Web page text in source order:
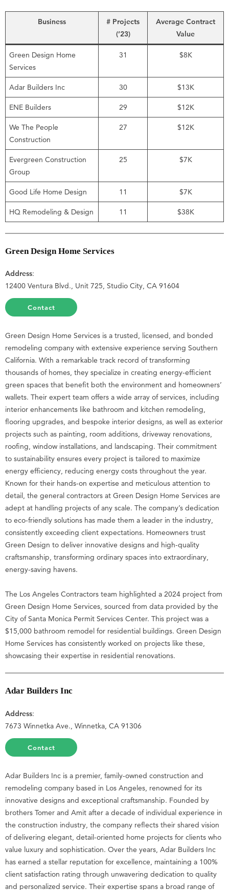
Business
# Projects
(’23)
Average Contract
Value
Green Design Home
Services
31 $8K
Adar Builders Inc 30 $13K
ENE Builders 29 $12K
We The People
Construction
27 $12K
Evergreen Construction
Group
25 $7K
Good Life Home Design 11 $7K
HQ Remodeling & Design 11 $38K
Green Design Home Services
Address:
12400 Ventura Blvd., Unit 725, Studio City, CA 91604
Contact
Green Design Home Services is a trusted, licensed, and bonded
remodeling company with extensive experience serving Southern
California. With a remarkable track record of transforming
thousands of homes, they specialize in creating energy-efficient
green spaces that benefit both the environment and homeowners’
wallets. Their expert team offers a wide array of services, including
interior enhancements like bathroom and kitchen remodeling,
flooring upgrades, and bespoke interior designs, as well as exterior
projects such as painting, room additions, driveway renovations,
roofing, window installations, and landscaping. Their commitment
to sustainability ensures every project is tailored to maximize
energy efficiency, reducing energy costs throughout the year.
Known for their hands-on expertise and meticulous attention to
detail, the general contractors at Green Design Home Services are
adept at handling projects of any scale. The company’s dedication
to eco-friendly solutions has made them a leader in the industry,
consistently exceeding client expectations. Homeowners trust
Green Design to deliver innovative designs and high-quality
craftsmanship, transforming ordinary spaces into extraordinary,
energy-saving havens.
The Los Angeles Contractors team highlighted a 2024 project from
Green Design Home Services, sourced from data provided by the
City of Santa Monica Permit Services Center. This project was a
$15,000 bathroom remodel for residential buildings. Green Design
Home Services has consistently worked on projects like these,
showcasing their expertise in residential renovations.
Adar Builders Inc
Address:
7673 Winnetka Ave., Winnetka, CA 91306
Contact
Adar Builders Inc is a premier, family-owned construction and
remodeling company based in Los Angeles, renowned for its
innovative designs and exceptional craftsmanship. Founded by
brothers Tomer and Amit after a decade of individual experience in
the construction industry, the company reflects their shared vision
of delivering elegant, detail-oriented home projects for clients who
value luxury and sophistication. Over the years, Adar Builders Inc
has earned a stellar reputation for excellence, maintaining a 100%
client satisfaction rating through unwavering dedication to quality
and personalized service. Their expertise spans a broad range of